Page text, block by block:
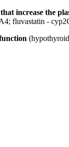
increase the
fluvastatin -